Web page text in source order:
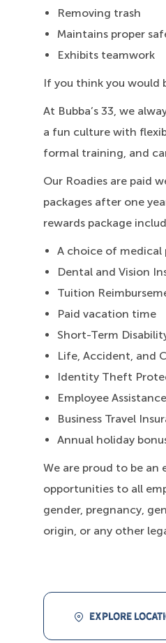
Removing trash
Maintains proper
Exhibits teamwork
If you think you would
At Bubba’s 33, we
a fun culture with
formal training, and
Our Roadies are paid
packages after one
rewards package
A choice of medical
Dental and Vision
Tuition
Paid vacation time
Short-Term
Life, Accident, and
Identity Theft
Employee
Business Travel
Annual holiday
We are proud to be
opportunities to all
gender, pregnancy,
origin, or any other
EXPLORE